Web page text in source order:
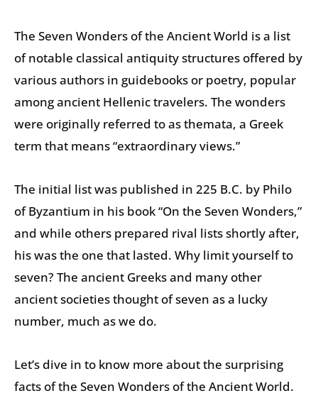
The Seven Wonders of the Ancient World is a list
of notable classical antiquity structures offered by
various authors in guidebooks or poetry, popular
among ancient Hellenic travelers. The wonders
were originally referred to as themata, a Greek
term that means “extraordinary views.”
The initial list was published in 225 B.C. by Philo
of Byzantium in his book “On the Seven Wonders,”
and while others prepared rival lists shortly after,
his was the one that lasted. Why limit yourself to
seven? The ancient Greeks and many other
ancient societies thought of seven as a lucky
number, much as we do.
Let’s dive in to know more about the surprising
facts of the Seven Wonders of the Ancient World.